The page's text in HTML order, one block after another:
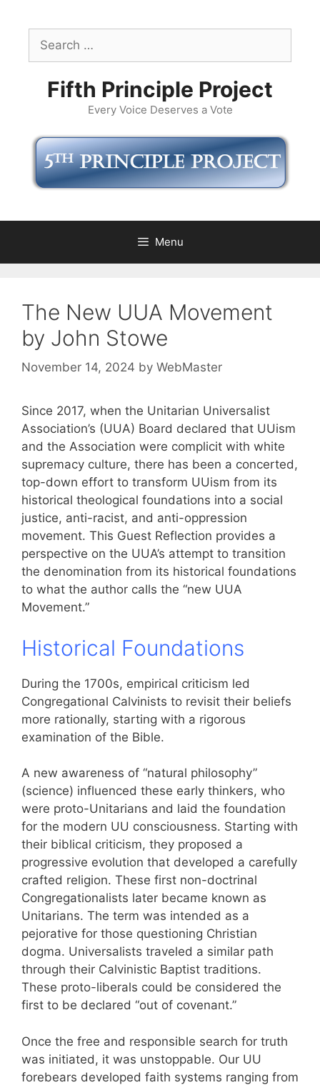
contentSearch
for:
Fifth Principle Project
Every Voice Deserves a Vote
Menu
The New UUA Movement
by John Stowe
November 14, 2024 by WebMaster
Since 2017, when the Unitarian Universalist
Association’s (UUA) Board declared that UUism
and the Association were complicit with white
supremacy culture, there has been a concerted,
top-down effort to transform UUism from its
historical theological foundations into a social
justice, anti-racist, and anti-oppression
movement. This Guest Reflection provides a
perspective on the UUA’s attempt to transition
the denomination from its historical foundations
to what the author calls the “new UUA
Movement.”
Historical Foundations
During the 1700s, empirical criticism led
Congregational Calvinists to revisit their beliefs
more rationally, starting with a rigorous
examination of the Bible.
A new awareness of “natural philosophy”
(science) influenced these early thinkers, who
were proto-Unitarians and laid the foundation
for the modern UU consciousness. Starting with
their biblical criticism, they proposed a
progressive evolution that developed a carefully
crafted religion. These first non-doctrinal
Congregationalists later became known as
Unitarians. The term was intended as a
pejorative for those questioning Christian
dogma. Universalists traveled a similar path
through their Calvinistic Baptist traditions.
These proto-liberals could be considered the
first to be declared “out of covenant.”
Once the free and responsible search for truth
was initiated, it was unstoppable. Our UU
forebears developed faith systems ranging from